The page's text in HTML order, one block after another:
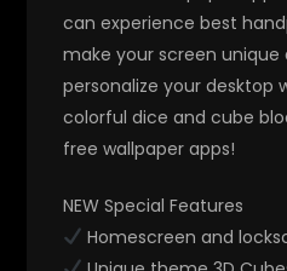
can experience best
make your screen unique
personalize your desktop
colorful dice and cube
free wallpaper apps!
NEW Special Features
Homescreen and